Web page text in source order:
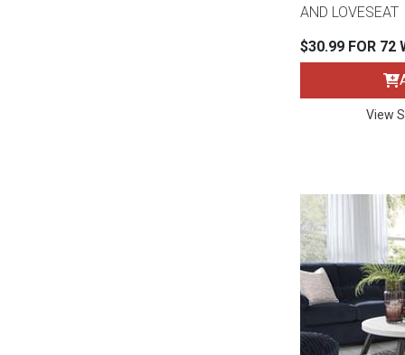
Rugs
Lamps
Coffee
Home
AND LOVESEAT
$30.99 FOR 72
View